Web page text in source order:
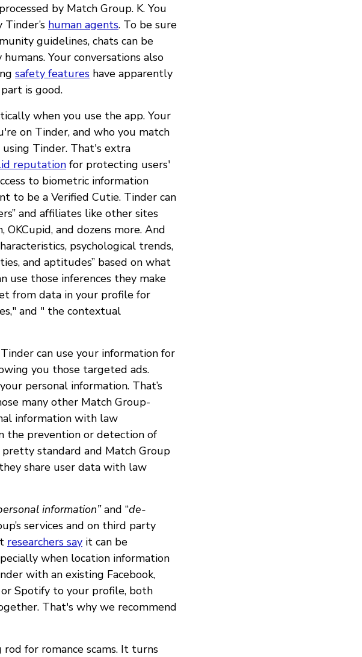
by Match Group. K. You
human agents. To be sure
guidelines, chats can be
Your conversations also
safety features have apparently
is good.
when you use the app. Your
on Tinder, and who you match
Tinder. That's extra
reputation for protecting users'
to biometric information
to be a Verified Cutie. Tinder can
and affiliates like other sites
and dozens more. And
psychological trends,
and aptitudes” based on what
use those inferences they make
from data in your profile for
and " the contextual
can use your information for
you those targeted ads.
personal information. That’s
many other Match Group-
information with law
the prevention or detection of
pretty standard and Match Group
share user data with law
information”and “de-
services and on third party
researchers say it can be
when location information
with an existing Facebook,
Spotify to your profile, both
That's why we recommend
for romance scams. It turns